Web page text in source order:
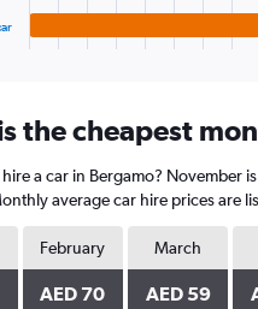
the cheapest
a car in Bergamo? November
average car hire prices are
February
AED 70
March
AED 59